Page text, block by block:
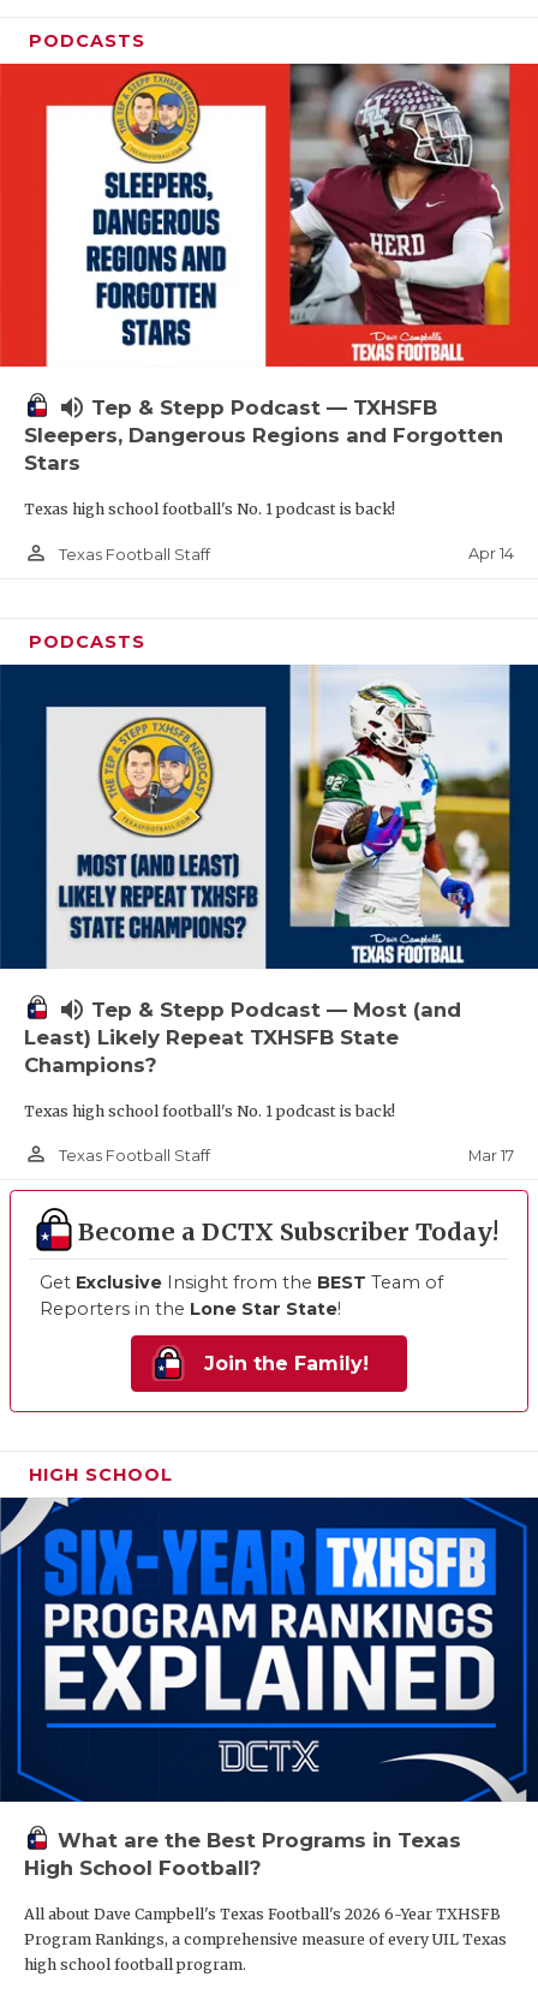
PODCASTS
volume_up Tep & Stepp Podcast — TXHSFB
Sleepers, Dangerous Regions and Forgotten
Stars
Texas high school football's No. 1 podcast is back!
person_outline Texas Football Staff Apr 14
PODCASTS
volume_up Tep & Stepp Podcast — Most (and
Least) Likely Repeat TXHSFB State
Champions?
Texas high school football's No. 1 podcast is back!
person_outline Texas Football Staff Mar 17
Become a DCTX Subscriber Today!
Get Exclusive Insight from the BEST Team of
Reporters in the Lone Star State!
Join the Family!
HIGH SCHOOL
What are the Best Programs in Texas
High School Football?
All about Dave Campbell's Texas Football's 2026 6-Year TXHSFB
Program Rankings, a comprehensive measure of every UIL Texas
high school football program.